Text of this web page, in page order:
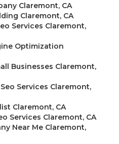
Claremont, CA
Claremont, CA
Services Claremont,
Optimization
Businesses Claremont,
Services Claremont,
Claremont, CA
Services Claremont, CA
Near Me Claremont,